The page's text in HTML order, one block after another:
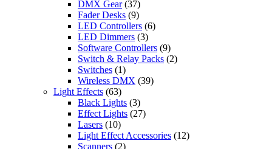
DMX Gear (37)
Fader Desks (9)
LED Controllers (6)
LED Dimmers (3)
Software Controllers (9)
Switch & Relay Packs (2)
Switches (1)
Wireless DMX (39)
Light Effects (63)
Black Lights (3)
Effect Lights (27)
Lasers (10)
Light Effect Accessories (12)
Scanners (2)